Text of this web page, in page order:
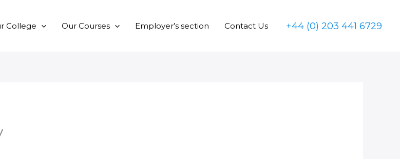
College Our Courses Employer’s section Contact Us +44 (0) 203 441 6729